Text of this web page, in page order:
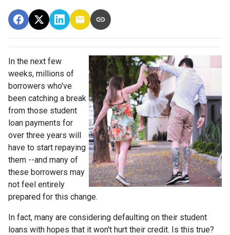
In the next few
weeks, millions of
borrowers who've
been catching a break
from those student
loan payments for
over three years will
have to start repaying
them --and many of
these borrowers may
not feel entirely
prepared for this change.
In fact, many are considering defaulting on their student
loans with hopes that it won't hurt their credit. Is this true?